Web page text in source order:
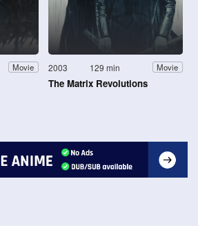
Movie 2003 129 min Movie
The Matrix Revolutions